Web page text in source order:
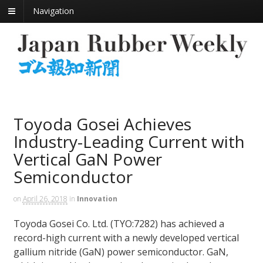
Navigation
Toyoda Gosei Achieves
Industry-Leading Current with
Vertical GaN Power
Semiconductor
on April 26, 2018 in Innovation
Toyoda Gosei Co. Ltd. (TYO:7282) has achieved a
record-high current with a newly developed vertical
gallium nitride (GaN) power semiconductor. GaN,